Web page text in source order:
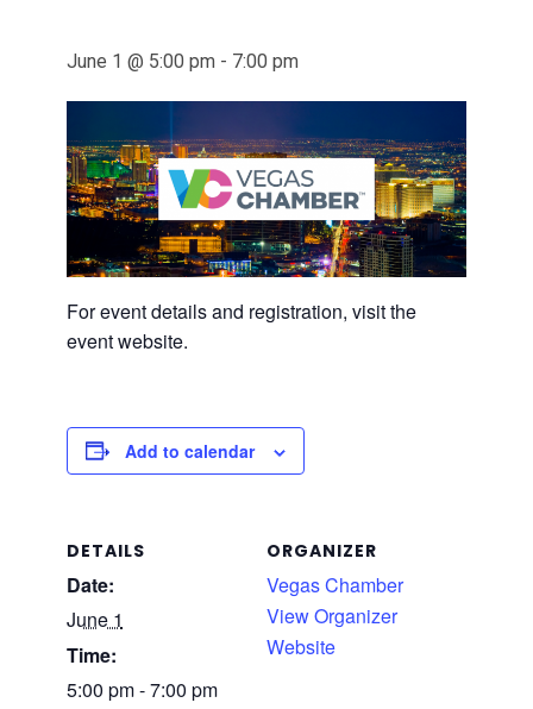
June 1 @ 5:00 pm - 7:00 pm
For event details and registration, visit the
event website.
Add to calendar
DETAILS
Date:
June 1
Time:
5:00 pm - 7:00 pm
ORGANIZER
Vegas Chamber
View Organizer
Website